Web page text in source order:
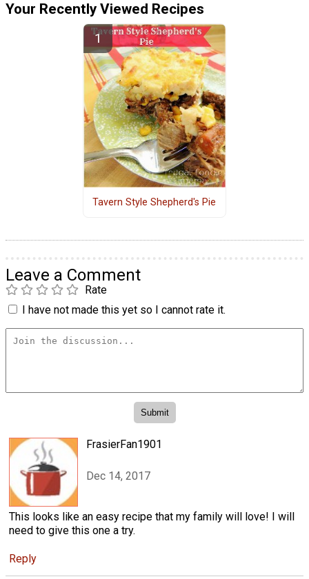
Your Recently Viewed Recipes
Tavern Style Shepherd's Pie
Leave a Comment
Rate
I have not made this yet so I cannot rate it.
FrasierFan1901
Dec 14, 2017
This looks like an easy recipe that my family will love! I will
need to give this one a try.
Reply